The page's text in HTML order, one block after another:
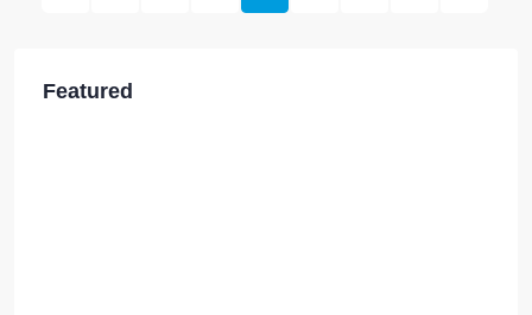
Featured